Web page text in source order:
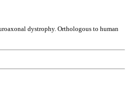
dystrophy. Orthologous to human